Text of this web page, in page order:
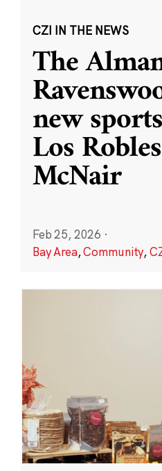
CZI IN THE NEWS
The
new
Los
McNair
Feb 25, 2026 ·
Bay Area,Community,